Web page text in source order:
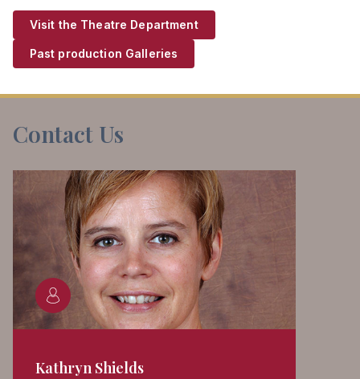
Visit the Theatre Department
Past production Galleries
Contact Us
Kathryn Shields